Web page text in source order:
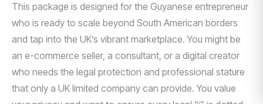
This package is designed for the Guyanese entrepreneur
who is ready to scale beyond South American borders
and tap into the UK’s vibrant marketplace. You might be
an e-commerce seller, a consultant, or a digital creator
who needs the legal protection and professional stature
that only a UK limited company can provide. You value